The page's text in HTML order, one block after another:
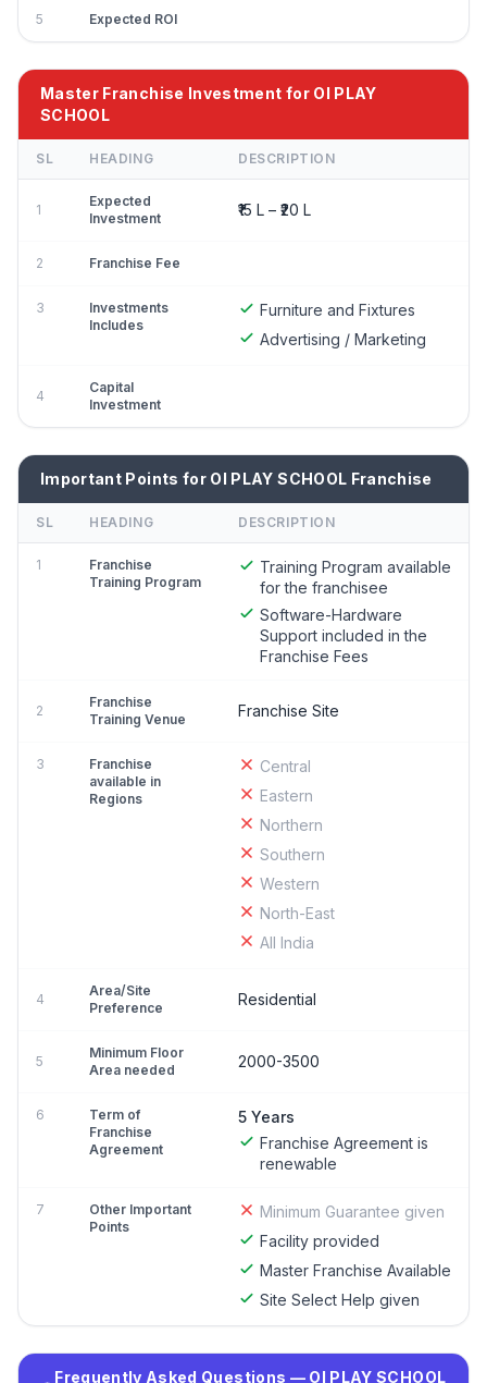
5 Expected ROI
Master Franchise Investment for OI PLAY
SCHOOL
SL HEADING DESCRIPTION
1
Expected
Investment
₹15 L – ₹20 L
2 Franchise Fee
3
Investments
Includes
Furniture and Fixtures
Advertising / Marketing
4
Capital
Investment
Important Points for OI PLAY SCHOOL Franchise
SL HEADING DESCRIPTION
1
Franchise
Training Program
Training Program available
for the franchisee
Software-Hardware
Support included in the
Franchise Fees
2
Franchise
Training Venue
Franchise Site
3
Franchise
available in
Regions
Central
Eastern
Northern
Southern
Western
North-East
All India
4
Area/Site
Preference
Residential
5
Minimum Floor
Area needed
2000-3500
6
Term of
Franchise
Agreement
5 Years
Franchise Agreement is
renewable
7
Other Important
Points
Minimum Guarantee given
Facility provided
Master Franchise Available
Site Select Help given
Frequently Asked Questions — OI PLAY SCHOOL